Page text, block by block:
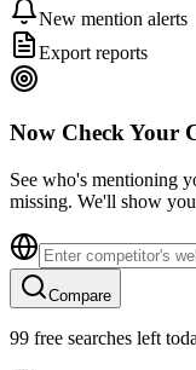
New mention alerts
Export reports
Now Check Your
See who's mentioning
missing. We'll show
Compare
99 free searches left